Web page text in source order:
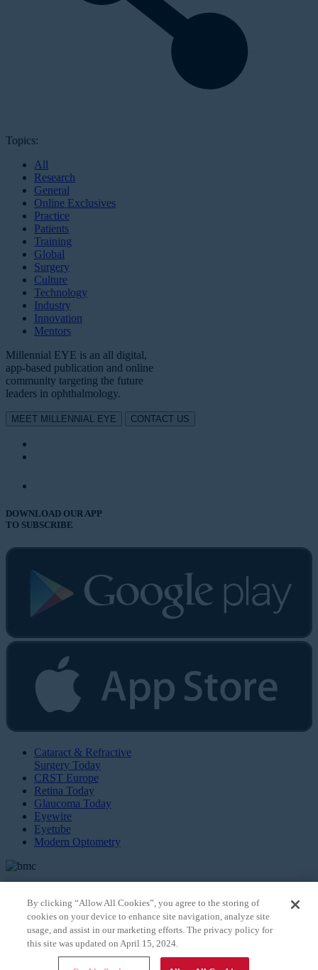
Topics:
All
Research
General
Online Exclusives
Practice
Patients
Training
Global
Surgery
Culture
Technology
Industry
Innovation
Mentors
Millennial EYE is an all digital,
app-based publication and online
community targeting the future
leaders in ophthalmology.
MEET MILLENNIAL EYE CONTACT US
DOWNLOAD OUR APP
TO SUBSCRIBE
Cataract & Refractive
Surgery Today
CRST Europe
Retina Today
Glaucoma Today
Eyewire
Eyetube
Modern Optometry
© 2026 Bryn Mawr Communications, LLC. All Rights Reserved |Privacy Policy
By clicking “Allow All Cookies”, you agree to the storing of
cookies on your device to enhance site navigation, analyze site
usage, and assist in our marketing efforts. The privacy policy for
this site was updated on April 15, 2024.